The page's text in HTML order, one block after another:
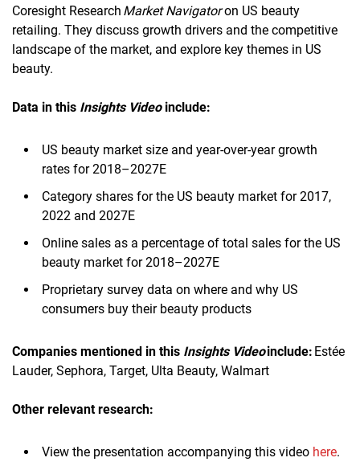
Coresight Research Market Navigatoron US beauty
retailing. They discuss growth drivers and the competitive
landscape of the market, and explore key themes in US
beauty.
Data in this Insights Videoinclude:
US beauty market size and year-over-year growth
rates for 2018–2027E
Category shares for the US beauty market for 2017,
2022 and 2027E
Online sales as a percentage of total sales for the US
beauty market for 2018–2027E
Proprietary survey data on where and why US
consumers buy their beauty products
Companies mentioned in this Insights Videoinclude: Estée
Lauder, Sephora, Target, Ulta Beauty, Walmart
Other relevant research:
View the presentation accompanying this video here.